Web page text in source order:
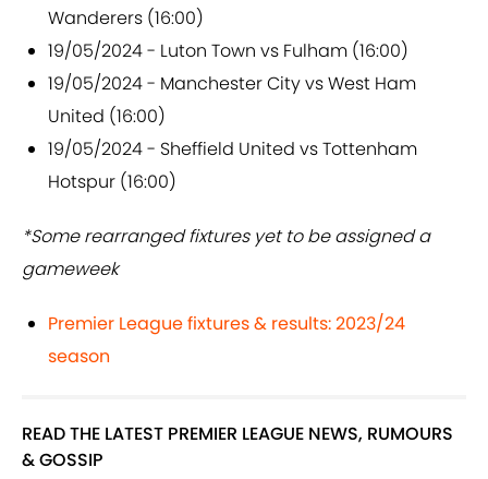
Wanderers (16:00)
19/05/2024 - Luton Town vs Fulham (16:00)
19/05/2024 - Manchester City vs West Ham
United (16:00)
19/05/2024 - Sheffield United vs Tottenham
Hotspur (16:00)
*Some rearranged fixtures yet to be assigned a
gameweek
Premier League fixtures & results: 2023/24
season
READ THE LATEST PREMIER LEAGUE NEWS, RUMOURS
& GOSSIP